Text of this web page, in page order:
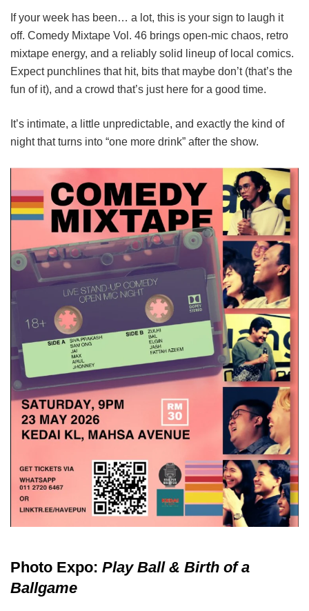
If your week has been… a lot, this is your sign to laugh it
off. Comedy Mixtape Vol. 46 brings open-mic chaos, retro
mixtape energy, and a reliably solid lineup of local comics.
Expect punchlines that hit, bits that maybe don’t (that’s the
fun of it), and a crowd that’s just here for a good time.
It’s intimate, a little unpredictable, and exactly the kind of
night that turns into “one more drink” after the show.
Photo Expo: Play Ball & Birth of a
Ballgame